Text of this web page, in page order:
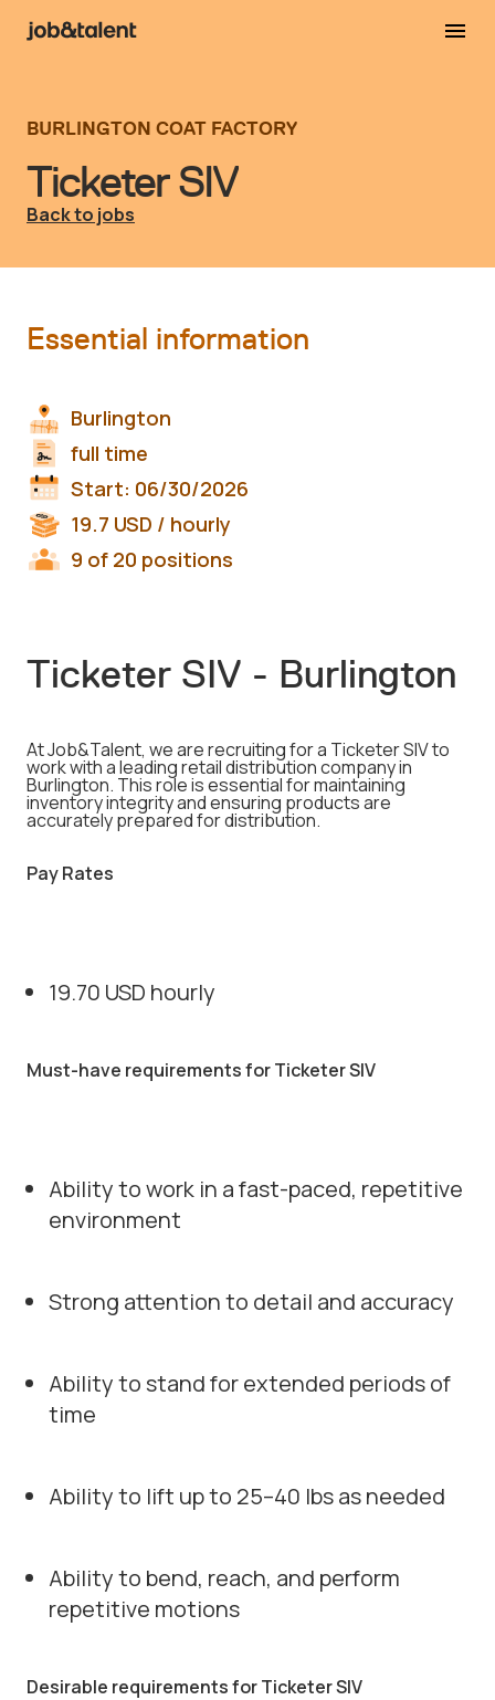
Ticketer SIV
BURLINGTON COAT FACTORY
Back to jobs
Ticketer SIV - Burlington
At Job&Talent, we are recruiting for a Ticketer SIV to
work with a leading retail distribution company in
Burlington. This role is essential for maintaining
inventory integrity and ensuring products are
accurately prepared for distribution.
Pay Rates
19.70 USD hourly
Must-have requirements for Ticketer SIV
Ability to work in a fast-paced, repetitive
environment
Strong attention to detail and accuracy
Ability to stand for extended periods of
time
Ability to lift up to 25–40 lbs as needed
Ability to bend, reach, and perform
repetitive motions
Desirable requirements for Ticketer SIV
Essential information
Burlington
full time
Start: 06/30/2026
19.7 USD / hourly
9 of 20 positions